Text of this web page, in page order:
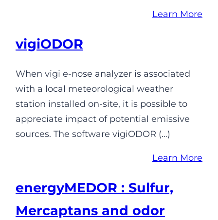
Learn More
vigiODOR
When vigi e-nose analyzer is associated
with a local meteorological weather
station installed on-site, it is possible to
appreciate impact of potential emissive
sources. The software vigiODOR (…)
Learn More
energyMEDOR : Sulfur,
Mercaptans and odor